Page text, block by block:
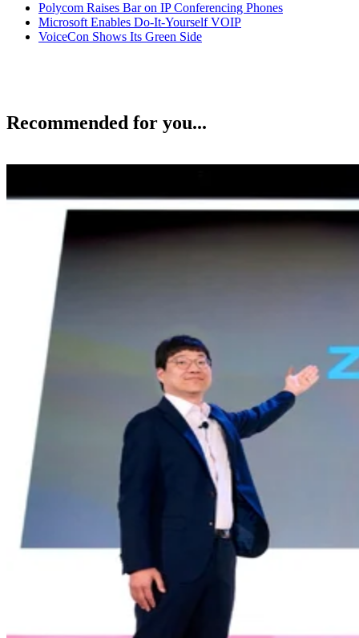
Polycom Raises Bar on IP Conferencing Phones
Microsoft Enables Do-It-Yourself VOIP
VoiceCon Shows Its Green Side
Recommended for you...